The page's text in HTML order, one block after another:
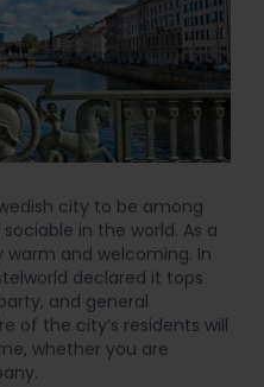
city to be among
in the world. As a
warm and welcoming. In
declared it tops
and general
of the city’s residents will
whether you are